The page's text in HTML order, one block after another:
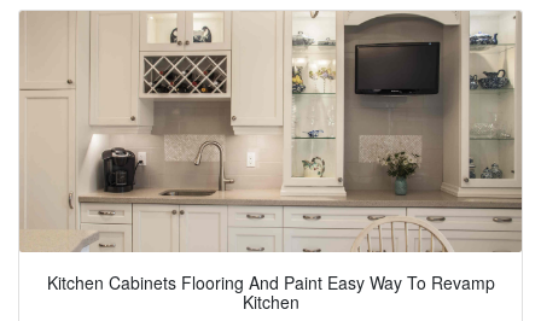
Kitchen Cabinets Flooring And Paint Easy Way To Revamp
Kitchen